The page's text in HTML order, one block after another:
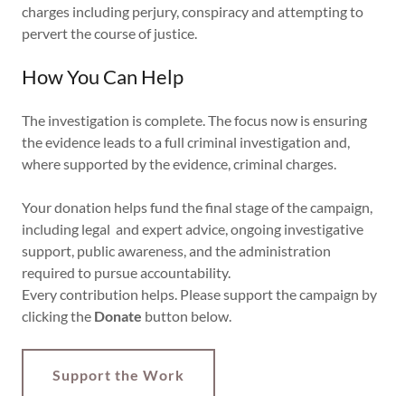
charges including perjury, conspiracy and attempting to
pervert the course of justice.
How You Can Help
The investigation is complete. The focus now is ensuring
the evidence leads to a full criminal investigation and,
where supported by the evidence, criminal charges.
Your donation helps fund the final stage of the campaign,
including legal and expert advice, ongoing investigative
support, public awareness, and the administration
required to pursue accountability.
Every contribution helps. Please support the campaign by
clicking the Donate button below.
Support the Work